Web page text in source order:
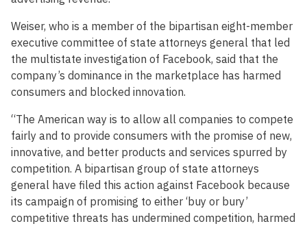
Weiser, who is a member of the bipartisan eight-member
executive committee of state attorneys general that led
the multistate investigation of Facebook, said that the
company’s dominance in the marketplace has harmed
consumers and blocked innovation.
“The American way is to allow all companies to compete
fairly and to provide consumers with the promise of new,
innovative, and better products and services spurred by
competition. A bipartisan group of state attorneys
general have filed this action against Facebook because
its campaign of promising to either ‘buy or bury’
competitive threats has undermined competition, harmed